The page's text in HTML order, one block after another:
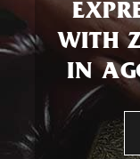
WITH
IN